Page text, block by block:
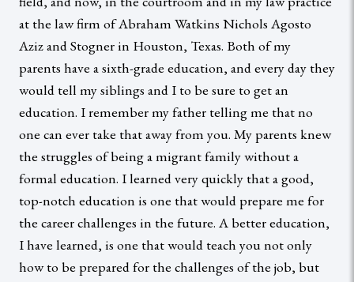
at the law firm of Abraham Watkins Nichols Agosto
Aziz and Stogner in Houston, Texas. Both of my
parents have a sixth-grade education, and every day they
would tell my siblings and I to be sure to get an
education. I remember my father telling me that no
one can ever take that away from you. My parents knew
the struggles of being a migrant family without a
formal education. I learned very quickly that a good,
top-notch education is one that would prepare me for
the career challenges in the future. A better education,
I have learned, is one that would teach you not only
how to be prepared for the challenges of the job, but